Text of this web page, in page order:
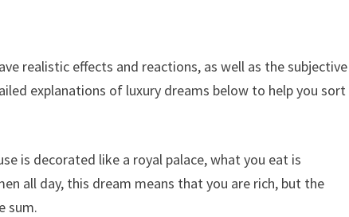
realistic effects and reactions, as well as the subjective
explanations of luxury dreams below to help you sort
is decorated like a royal palace, what you eat is
all day, this dream means that you are rich, but the
sum.